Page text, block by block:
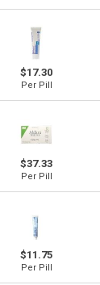
$17.30
Per Pill
$37.33
Per Pill
$11.75
Per Pill